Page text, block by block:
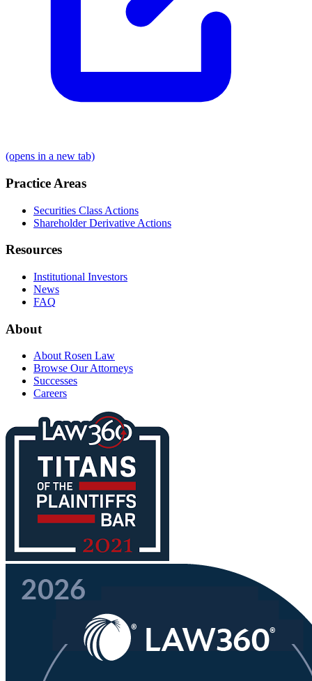
(opens in a new tab)
Practice Areas
Securities Class Actions
Shareholder Derivative Actions
Resources
Institutional Investors
News
FAQ
About
About Rosen Law
Browse Our Attorneys
Successes
Careers